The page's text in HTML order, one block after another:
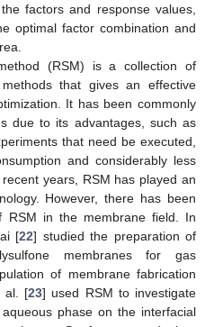
factors and response values,
optimal factor combination and
(RSM) is a collection of
that gives an effective
It has been commonly
due to its advantages, such as
that need be executed,
and considerably less
years, RSM has played an
However, there has been
RSM in the membrane field. In
[22] studied the preparation of
membranes for gas
of membrane fabrication
al. [23] used RSM to investigate
phase on the interfacial